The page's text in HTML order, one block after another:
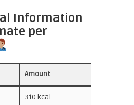
Information
per
Amount
310 kcal